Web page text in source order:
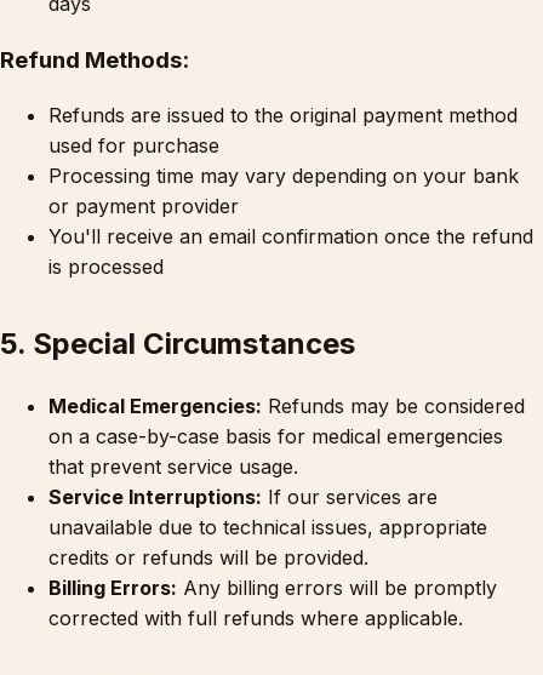
Refund Methods:
Refunds are issued to the original payment method
used for purchase
Processing time may vary depending on your bank
or payment provider
You'll receive an email confirmation once the refund
is processed
5. Special Circumstances
Medical Emergencies: Refunds may be considered
on a case-by-case basis for medical emergencies
that prevent service usage.
Service Interruptions: If our services are
unavailable due to technical issues, appropriate
credits or refunds will be provided.
Billing Errors: Any billing errors will be promptly
corrected with full refunds where applicable.